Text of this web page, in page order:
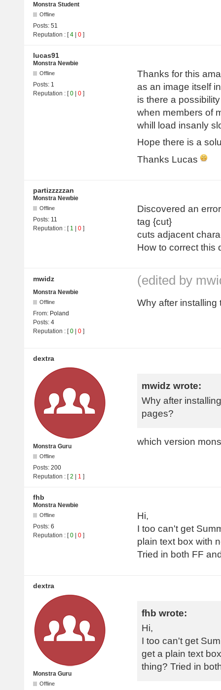
Monstra Student
Offline
Posts: 51
Reputation : [4 | 0 ]
lucas91
Monstra Newbie
Offline
Posts: 1
Reputation : [0 | 0 ]
Thanks for this
as an image itself
is there a
when members of
whill load insanly
Hope there is a
Thanks Lucas
partizzzzzan
Monstra Newbie
Offline
Posts: 11
Reputation : [ 1 0 ]
Discovered an
tag {cut}
cuts adjacent
How to correct this
mwidz (edited by
Monstra Newbie
Offline
From: Poland
Posts: 4
Reputation : [0 | 0 ]
Why after
dextra
Monstra Guru
Offline
Posts: 200
Reputation : [2 1 ]
mwidz wrote:
Why after
pages?
which version
fhb
Monstra Newbie
Offline
Posts: 6
Reputation : [0 0 ]
Hi,
I too can't get
plain text box with
Tried in both FF
dextra
Monstra Guru
Offline
fhb wrote:
Hi,
I too can't get
get a plain text
thing? Tried in